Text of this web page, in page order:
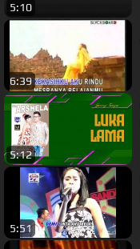
5:10
6:39
5:12
5:51